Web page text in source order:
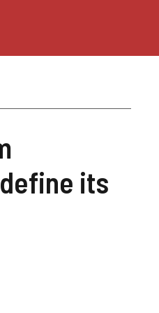
its